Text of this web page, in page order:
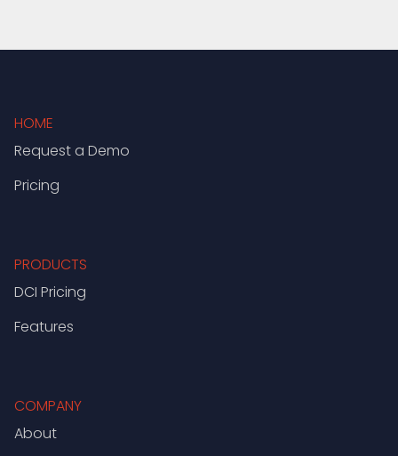
HOME
Request a Demo
Pricing
PRODUCTS
DCI Pricing
Features
COMPANY
About